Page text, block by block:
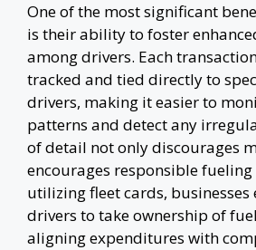
One of the most significant
is their ability to foster
among drivers. Each
tracked and tied directly to
drivers, making it easier to
patterns and detect any
of detail not only discourages
encourages responsible
utilizing fleet cards,
drivers to take ownership of
aligning expenditures with